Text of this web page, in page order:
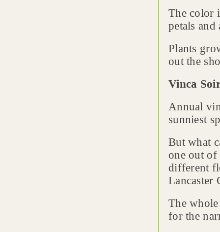
The color
petals and
Plants
out the
Vinca
Annual
sunniest
But what
one out of
different
Lancaster
The
for the